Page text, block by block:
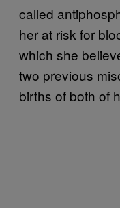
called
her at risk for
which she
two previous
births of both of